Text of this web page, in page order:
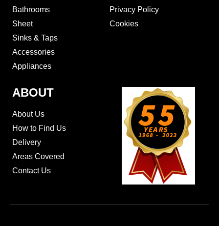
Bathrooms
Sheet
Sinks & Taps
Accessories
Appliances
Privacy Policy
Cookies
ABOUT
About Us
How to Find Us
Delivery
Areas Covered
Contact Us